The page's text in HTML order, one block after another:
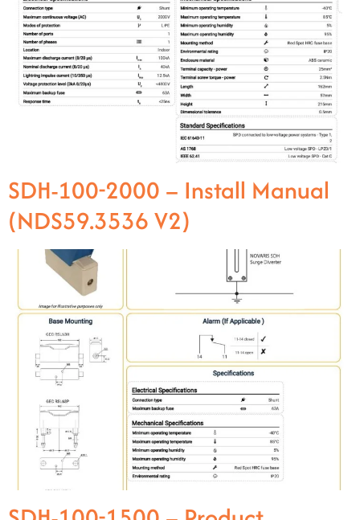
SDH-100-2000 – Install Manual
(NDS59.3536 V2)